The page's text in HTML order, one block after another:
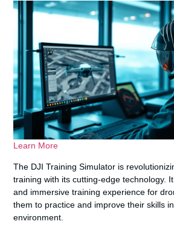
Learn More
The DJI Training Simulator is
training with its cutting-edge technology.
and immersive training experience for
them to practice and improve their skills
environment.